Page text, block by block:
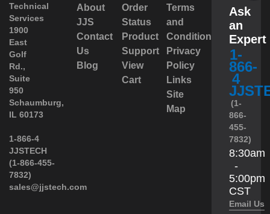
Technical
Services
1900
East
Golf
Rd.,
Suite
950
Schaumburg,
IL 60173
1-866-4
JJSTECH
(1-866-455-
7832)
sales@jjstech.com
About
JJS
Contact
Us
Blog
Order
Status
Product
Support
View
Cart
Terms
and
Conditions
Privacy
Policy
Links
Site
Map
Ask
an
Expert
1-
866-
4
(1-
866-
455-
7832)
8:30am
-
5:00pm
CST
Email Us